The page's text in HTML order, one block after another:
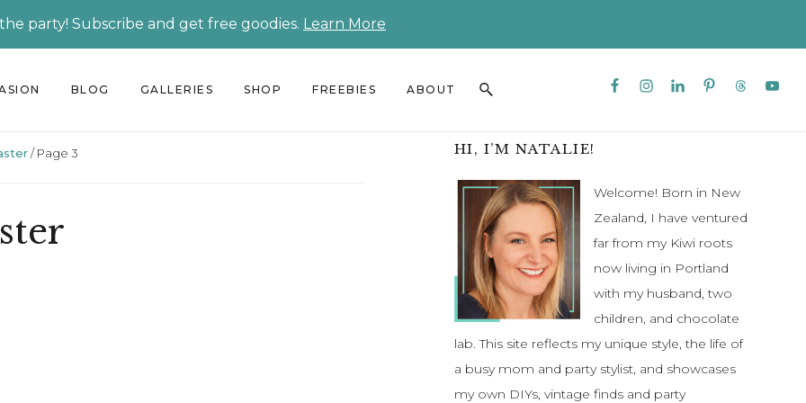
party! Subscribe and get free goodies. Learn More
BLOG GALLERIES SHOP FREEBIES ABOUT
Nav
Search
/Page 3
Primary
Sidebar
HI, I’M NATALIE!
Welcome! Born in New
Zealand, I have ventured
far from my Kiwi roots
now living in Portland
with my husband, two
children, and chocolate
lab. This site reflects my unique style, the life of
a busy mom and party stylist, and showcases
my own DIYs, vintage finds and party